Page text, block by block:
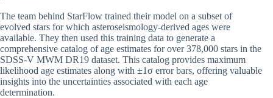
The team behind StarFlow trained their model on a subset of
evolved stars for which asteroseismology-derived ages were
available. They then used this training data to generate a
comprehensive catalog of age estimates for over 378,000 stars in the
SDSS-V MWM DR19 dataset. This catalog provides maximum
likelihood age estimates along with ±1σ error bars, offering valuable
insights into the uncertainties associated with each age
determination.